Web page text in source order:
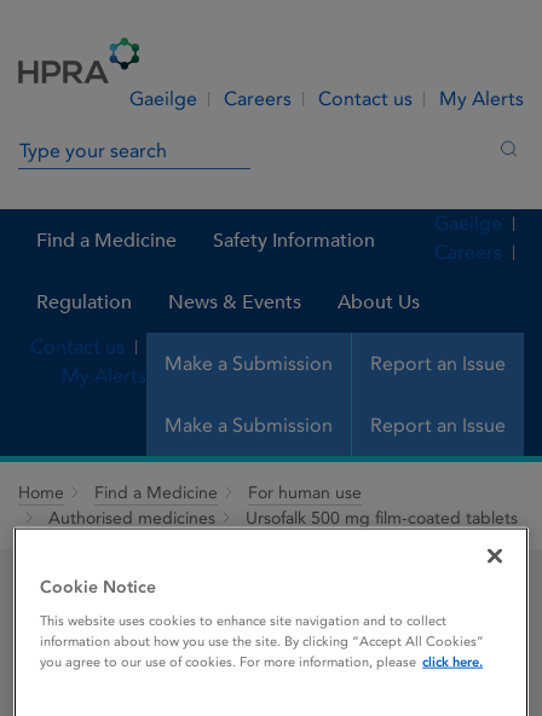
Gaeilge Careers Contact us My Alerts
Search in site
Find a Medicine Safety Information
Regulation News & Events About Us
Make a Submission Report an Issue
Gaeilge
Careers
Contact us
My Alerts
Make a Submission Report an Issue
Home Find a Medicine
For human use
Authorised medicines
Ursofalk 500 mg film-coated tablets
Ursofalk 500 mg film-
coated tablets
Cookie Notice
This website uses cookies to enhance site navigation and to collect
information about how you use the site. By clicking “Accept All Cookies”
you agree to our use of cookies. For more information, please click here.